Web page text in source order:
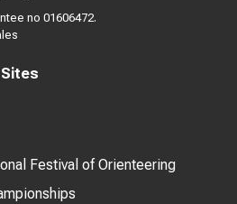
no 01606472.
Festival of Orienteering